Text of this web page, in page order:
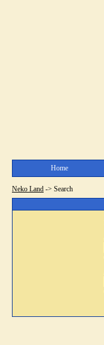
Home
Neko Land -> Search